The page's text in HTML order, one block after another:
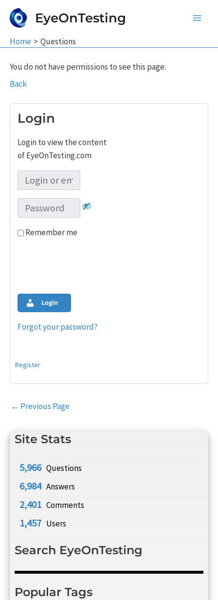
EyeOnTesting
Home Questions
Site Stats
5,966 Questions
6,984 Answers
2,401 Comments
1,457 Users
Search EyeOnTesting
Popular Tags
You do not have permissions to see this page.
Back
Login
Login to view the content
of EyeOnTesting.com
Remember me
Login
Forgot your password?
Register
Post
← Previous Page